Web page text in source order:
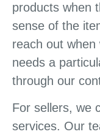
products when
sense of the
reach out
needs a
through our
For sellers, we
services. Our